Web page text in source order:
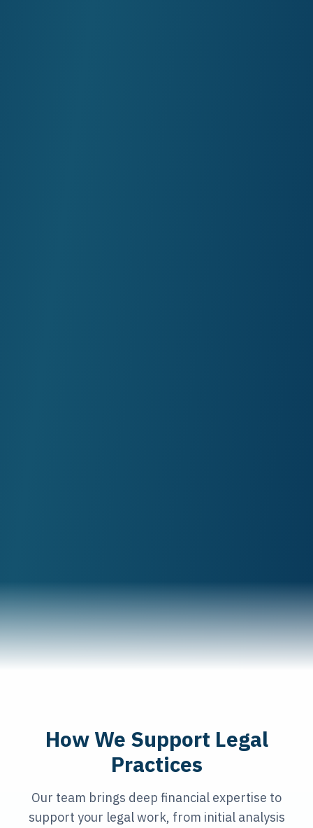
How We Support Legal
Practices
Our team brings deep financial expertise to
support your legal work, from initial analysis